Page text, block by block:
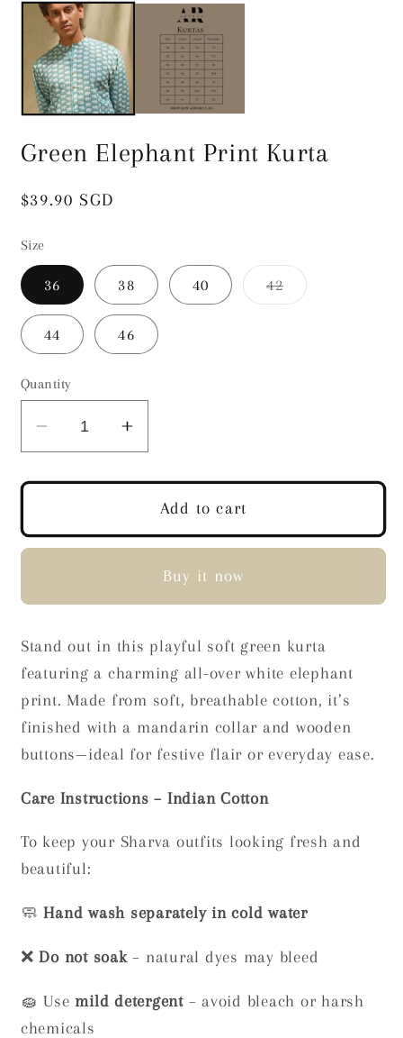
Green Elephant Print Kurta
Regular
$39.90 SGD
Size
36 38 40 42Variant
sold
44 46
Quantity
Decrease
quantity
for
Elephant
Print
Increase
quantity
for
Green
Elephant
Print
Kurta
Add to cart
Buy it now
Stand out in this playful soft green kurta
featuring a charming all-over white elephant
print. Made from soft, breathable cotton, it’s
finished with a mandarin collar and wooden
buttons—ideal for festive flair or everyday ease.
Care Instructions – Indian Cotton
To keep your Sharva outfits looking fresh and
beautiful:
🧼Hand wash separately in cold water
❌Do not soak – natural dyes may bleed
🧽 Usemild detergent– avoid bleach or harsh
chemicals